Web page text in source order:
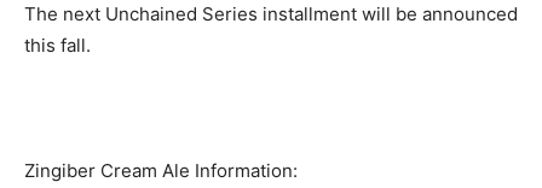
The next Unchained Series installment will be announced
this fall.
Zingiber Cream Ale Information: